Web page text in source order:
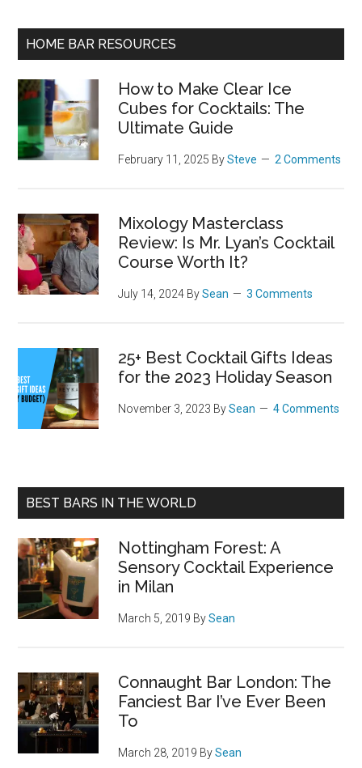
HOME BAR RESOURCES
How to Make Clear Ice
Cubes for Cocktails: The
Ultimate Guide
February 11, 2025 BySteve 2 Comments
Mixology Masterclass
Review: Is Mr. Lyan’s Cocktail
Course Worth It?
July 14, 2024 BySean 3 Comments
25+ Best Cocktail Gifts Ideas
for the 2023 Holiday Season
November 3, 2023 BySean 4 Comments
BEST BARS IN THE WORLD
Nottingham Forest: A
Sensory Cocktail Experience
in Milan
March 5, 2019 BySean
Connaught Bar London: The
Fanciest Bar I’ve Ever Been
To
March 28, 2019 BySean